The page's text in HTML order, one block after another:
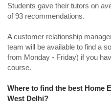
Students gave their tutors on
of 93 recommendations.
A customer relationship
team will be available to find a
from Monday - Friday) if you
course.
Where to find the best Home
West Delhi?